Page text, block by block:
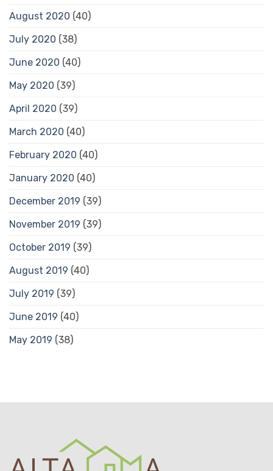
August 2020 (40)
July 2020 (38)
June 2020 (40)
May 2020 (39)
April 2020 (39)
March 2020 (40)
February 2020 (40)
January 2020 (40)
December 2019 (39)
November 2019 (39)
October 2019 (39)
August 2019 (40)
July 2019 (39)
June 2019 (40)
May 2019 (38)